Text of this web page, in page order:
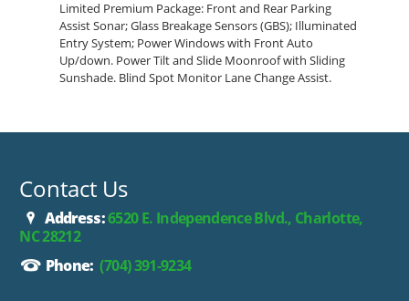
Limited Premium Package: Front and Rear Parking
Assist Sonar; Glass Breakage Sensors (GBS); Illuminated
Entry System; Power Windows with Front Auto
Up/down. Power Tilt and Slide Moonroof with Sliding
Sunshade. Blind Spot Monitor Lane Change Assist.
the included equipment by calling the dealer prior to
Contact Us
Address:6520 E. Independence Blvd., Charlotte,
NC 28212
Phone: (704) 391-9234